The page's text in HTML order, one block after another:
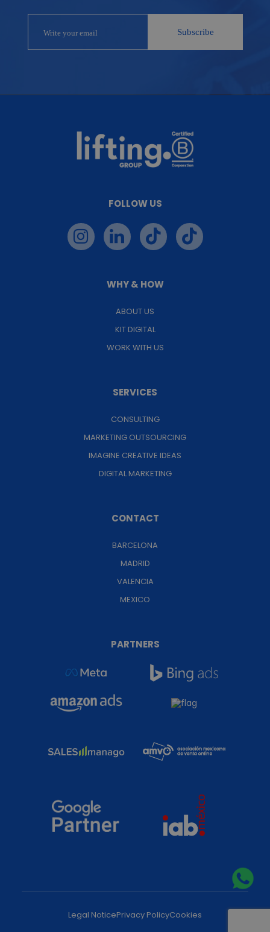
FOLLOW US
WHY & HOW
ABOUT US
KIT DIGITAL
WORK WITH US
SERVICES
CONSULTING
MARKETING OUTSOURCING
IMAGINE CREATIVE IDEAS
DIGITAL MARKETING
CONTACT
BARCELONA
MADRID
VALENCIA
MEXICO
PARTNERS
Legal NoticePrivacy PolicyCookies